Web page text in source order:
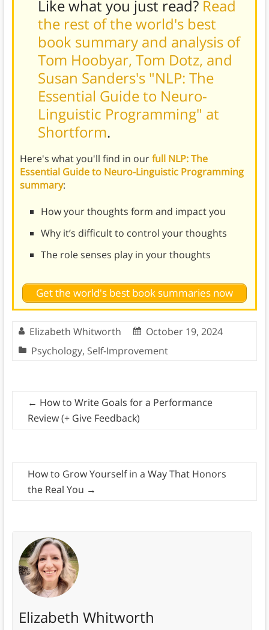
Like what you just read? Read
the rest of the world's best
book summary and analysis of
Tom Hoobyar, Tom Dotz, and
Susan Sanders's "NLP: The
Essential Guide to Neuro-
Linguistic Programming" at
Shortform.
Here's what you'll find in ourfull NLP: The
Essential Guide to Neuro-Linguistic Programming
summary:
How your thoughts form and impact you
Why it’s difficult to control your thoughts
The role senses play in your thoughts
Get the world's best book summaries now
Elizabeth Whitworth
October 19, 2024
Psychology, Self-Improvement
← How to Write Goals for a Performance
Review (+ Give Feedback)
How to Grow Yourself in a Way That Honors
the Real You →
Elizabeth Whitworth